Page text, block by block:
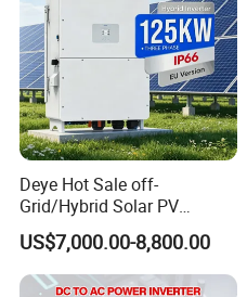
Deye Hot Sale off-
Grid/Hybrid Solar PV
Inverter 3 Phase 100kw
125kw Hybrid Solar Energy
Inverter 380V 400V
US$7,000.00-8,800.00